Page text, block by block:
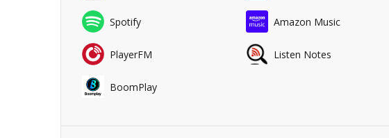
Spotify Amazon Music
PlayerFM Listen Notes
BoomPlay